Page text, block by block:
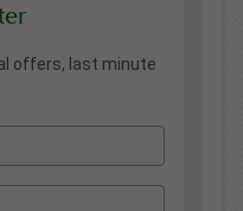
offers, last minute